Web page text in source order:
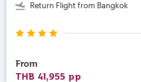
Return Flight from Bangkok
From
THB 41,955 pp